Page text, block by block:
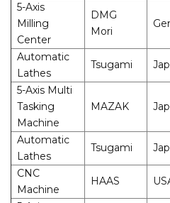
5-Axis
Milling
Center
DMG
Mori
Automatic
Lathes
Tsugami
5-Axis Multi
Tasking
Machine
MAZAK
Automatic
Lathes
Tsugami
CNC
Machine
HAAS